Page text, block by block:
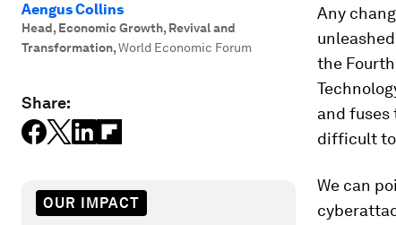
Aengus Collins
Head, Economic Growth, Revival and
Transformation,World Economic Forum
Share:
OUR IMPACT
Any
the
and fuses
difficult to
We can